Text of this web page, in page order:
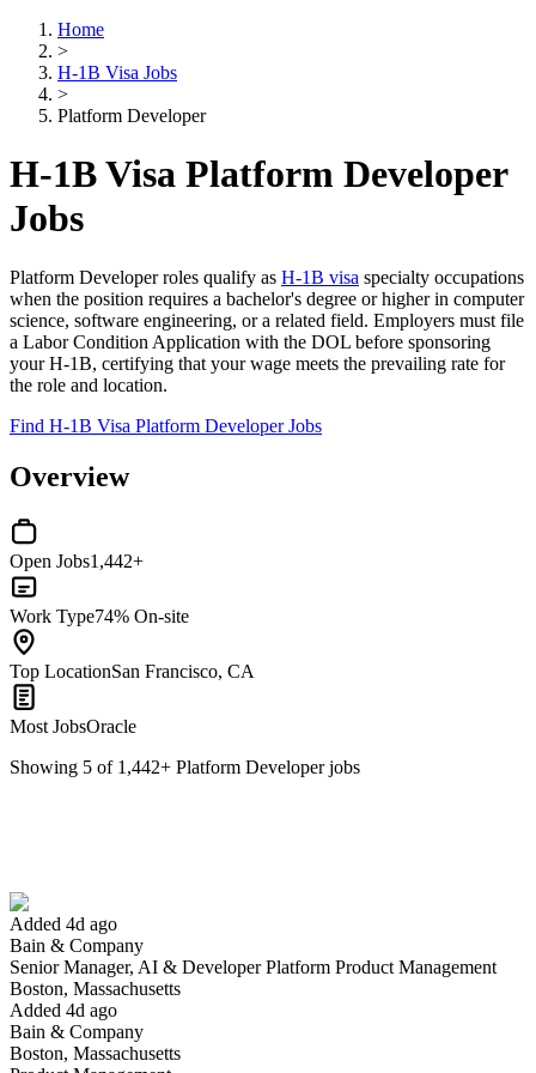
Home
>
H-1B Visa Jobs
>
Platform Developer
H-1B Visa Platform Developer
Jobs
Platform Developer roles qualify as H-1B visa specialty occupations
when the position requires a bachelor's degree or higher in computer
science, software engineering, or a related field. Employers must file
a Labor Condition Application with the DOL before sponsoring
your H-1B, certifying that your wage meets the prevailing rate for
the role and location.
Find H-1B Visa Platform Developer Jobs
Overview
Open Jobs1,442+
Work Type74% On-site
Top LocationSan Francisco, CA
Most JobsOracle
Showing 5 of 1,442+ Platform Developerjobs
Added 4d ago
Bain & Company
Senior Manager, AI & Developer Platform Product Management
Boston, Massachusetts
Added 4d ago
Bain & Company
Boston, Massachusetts
Have you applied for this role?
Yes I applied Save for later